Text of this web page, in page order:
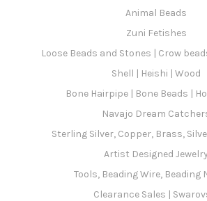
Animal Beads
Zuni Fetishes
Loose Beads and Stones | Crow
Shell | Heishi | Wood
Bone Hairpipe | Bone Beads |
Navajo Dream
Sterling Silver, Copper, Brass,
Artist Designed Jewelry
Tools, Beading Wire, Beading
Clearance Sales |